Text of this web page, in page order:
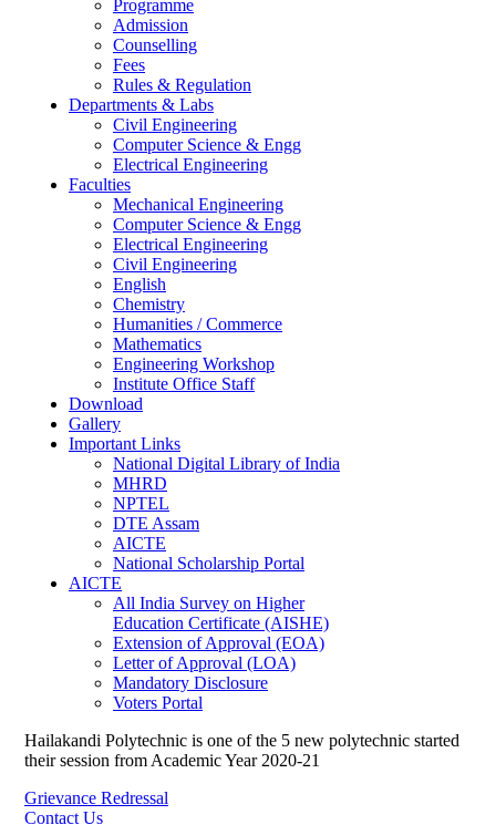
Programme
Admission
Counselling
Fees
Rules & Regulation
Departments & Labs
Civil Engineering
Computer Science & Engg
Electrical Engineering
Faculties
Mechanical Engineering
Computer Science & Engg
Electrical Engineering
Civil Engineering
English
Chemistry
Humanities / Commerce
Mathematics
Engineering Workshop
Institute Office Staff
Download
Gallery
Important Links
National Digital Library of India
MHRD
NPTEL
DTE Assam
AICTE
National Scholarship Portal
AICTE
All India Survey on Higher
Education Certificate (AISHE)
Extension of Approval (EOA)
Letter of Approval (LOA)
Mandatory Disclosure
Voters Portal
Hailakandi Polytechnic is one of the 5 new polytechnic started
their session from Academic Year 2020-21
Grievance Redressal
Contact Us